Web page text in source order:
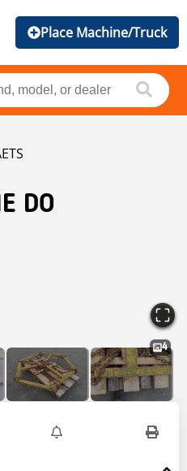
Place Machine/Truck
DO
4